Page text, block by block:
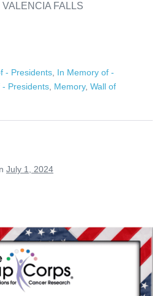
FALLS
- Presidents In Memory of -
Presidents Memory, Wall of
July 1, 2024